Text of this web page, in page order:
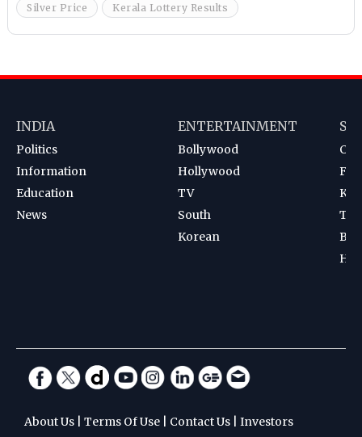
Silver Price Kerala Lottery Results
INDIA
Politics
Information
Education
News
ENTERTAINMENT
Bollywood
Hollywood
TV
South
Korean
About Us Terms Of Use Contact Us Investors